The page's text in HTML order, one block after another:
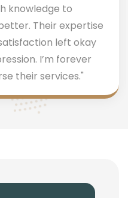
knowledge to
Their expertise
left okay
I’m forever
their services."